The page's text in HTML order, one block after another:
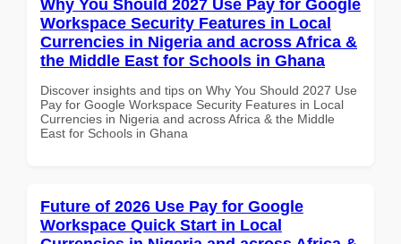
Why You Should 2027 Use Pay for Google
Workspace Security Features in Local
Currencies in Nigeria and across Africa &
the Middle East for Schools in Ghana
Discover insights and tips on Why You Should 2027 Use
Pay for Google Workspace Security Features in Local
Currencies in Nigeria and across Africa & the Middle
East for Schools in Ghana
Future of 2026 Use Pay for Google
Workspace Quick Start in Local